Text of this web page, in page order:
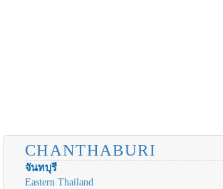
CHANTHABURI
จันทบุรี
Eastern Thailand